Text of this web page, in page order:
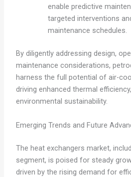
enable predictive
targeted interventions
maintenance schedules.
By diligently addressing design,
maintenance considerations,
harness the full potential of air-
driving enhanced thermal
environmental sustainability.
Emerging Trends and Future
The heat exchangers market,
segment, is poised for steady
driven by the rising demand for